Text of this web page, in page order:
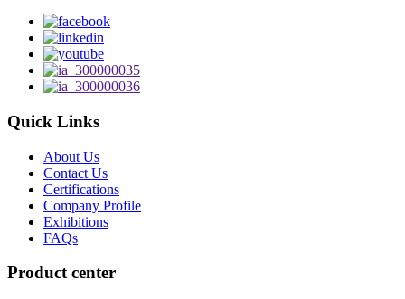
Quick Links
About Us
Contact Us
Certifications
Company Profile
Exhibitions
FAQs
Product center